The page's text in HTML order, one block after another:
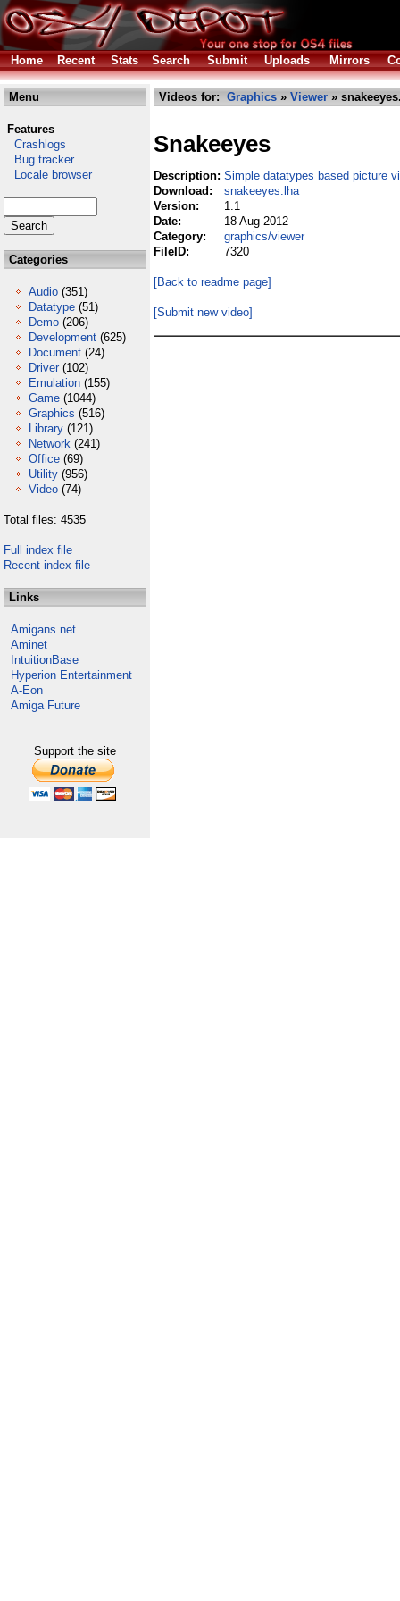
Home Recent Stats Search Submit Uploads Mirrors
Menu
Features
Crashlogs
Bug tracker
Locale browser
Categories
Audio (351)
Datatype (51)
Demo (206)
Development (625)
Document (24)
Driver (102)
Emulation (155)
Game (1044)
Graphics (516)
Library (121)
Network (241)
Office (69)
Utility (956)
Video (74)
Total files: 4535
Full index file
Recent index file
Links
Amigans.net
Aminet
IntuitionBase
Hyperion Entertainment
A-Eon
Amiga Future
Support the site
Videos for: Graphics » Viewer »
Snakeeyes
Description: Simple datatypes based picture
Download:
snakeeyes.lha
Version:
1.1
Date:
18 Aug 2012
Category:
graphics/viewer
FileID:
7320
[Back to readme page]
[Submit new video]